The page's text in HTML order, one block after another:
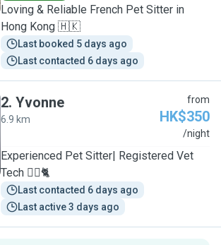
Loving & Reliable French Pet Sitter in
Hong Kong 🇭🇰
Last booked 5 days ago
Last contacted 6 days ago
2. Yvonne
6.9 km
from
HK$350
/night
Experienced Pet Sitter| Registered Vet
Tech 🐕‍🦺🐈
Last contacted 6 days ago
Last active 3 days ago